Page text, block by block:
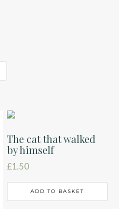
The cat that walked
by himself
£1.50
ADD TO BASKET